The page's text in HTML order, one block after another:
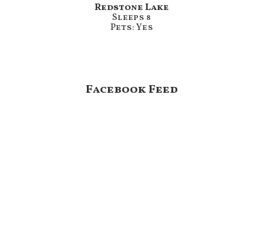
Redstone Lake
Sleeps 8
Pets: Yes
Facebook Feed